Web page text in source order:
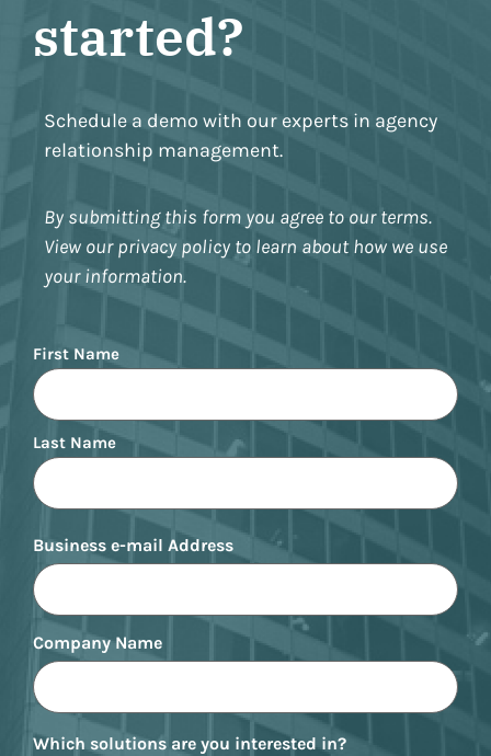
started?
Schedule a demo with our experts in agency
relationship management.
By submitting this form you agree to our terms.
View our privacy policy to learn about how we use
your information.
Name
First Name
Last Name
Business e-mail Address
Company Name
Which solutions are you interested in?